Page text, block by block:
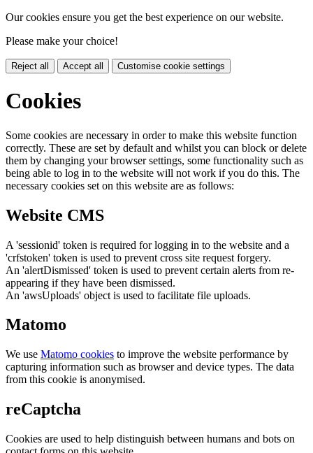
Our cookies ensure you get the best experience on our website.
Please make your choice!
Reject all Accept all Customise cookie settings
Cookies
Some cookies are necessary in order to make this website function
correctly. These are set by default and whilst you can block or delete
them by changing your browser settings, some functionality such as
being able to log in to the website will not work if you do this. The
necessary cookies set on this website are as follows:
Website CMS
A 'sessionid' token is required for logging in to the website and a
'crfstoken' token is used to prevent cross site request forgery.
An 'alertDismissed' token is used to prevent certain alerts from re-
appearing if they have been dismissed.
An 'awsUploads' object is used to facilitate file uploads.
Matomo
We use Matomo cookies to improve the website performance by
capturing information such as browser and device types. The data
from this cookie is anonymised.
reCaptcha
Cookies are used to help distinguish between humans and bots on